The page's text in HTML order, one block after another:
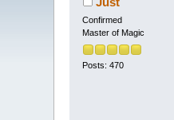
Confirmed
Master of Magic
Posts: 470